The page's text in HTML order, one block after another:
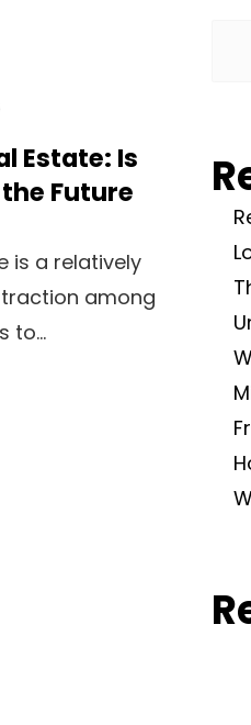
Estate: Is
Future
is a relatively
among
to...